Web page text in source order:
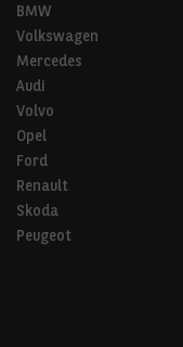
BMW
Volkswagen
Mercedes
Audi
Volvo
Opel
Ford
Renault
Skoda
Peugeot